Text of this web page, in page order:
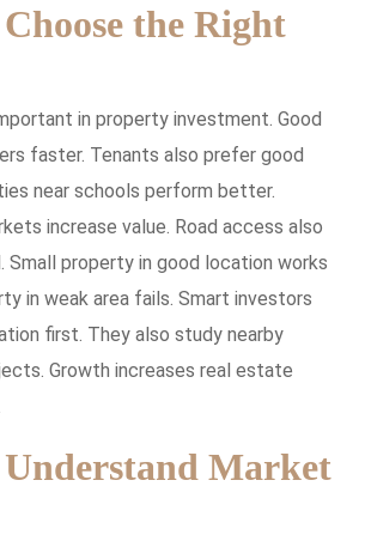
the Right
in property investment. Good
faster. Tenants also prefer good
near schools perform better.
increase value. Road access also
Small property in good location works
in weak area fails. Smart investors
first. They also study nearby
Growth increases real estate
Understand Market